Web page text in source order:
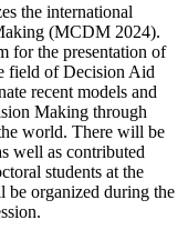
the international
(MCDM 2024).
for the presentation of
field of Decision Aid
recent models and
Making through
world. There will be
well as contributed
students at the
be organized during the